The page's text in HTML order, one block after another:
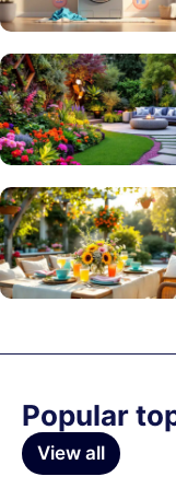
Popular
View all